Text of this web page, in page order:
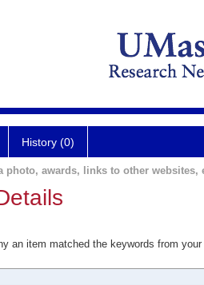
History (0)
photo, awards, links to other websites,
an item matched the keywords from